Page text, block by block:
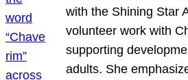
with the Shining Star
volunteer work with
supporting
adults. She